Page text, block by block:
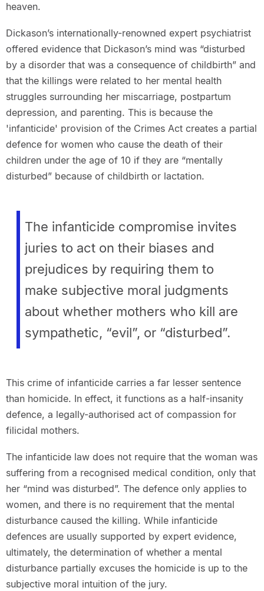
heaven.
Dickason’s internationally-renowned expert psychiatrist
offered evidence that Dickason’s mind was “disturbed
by a disorder that was a consequence of childbirth” and
that the killings were related to her mental health
struggles surrounding her miscarriage, postpartum
depression, and parenting. This is because the
'infanticide' provision of the Crimes Act creates a partial
defence for women who cause the death of their
children under the age of 10 if they are “mentally
disturbed” because of childbirth or lactation.
The infanticide compromise invites
juries to act on their biases and
prejudices by requiring them to
make subjective moral judgments
about whether mothers who kill are
sympathetic, “evil”, or “disturbed”.
This crime of infanticide carries a far lesser sentence
than homicide. In effect, it functions as a half-insanity
defence, a legally-authorised act of compassion for
filicidal mothers.
The infanticide law does not require that the woman was
suffering from a recognised medical condition, only that
her “mind was disturbed”. The defence only applies to
women, and there is no requirement that the mental
disturbance caused the killing. While infanticide
defences are usually supported by expert evidence,
ultimately, the determination of whether a mental
disturbance partially excuses the homicide is up to the
subjective moral intuition of the jury.